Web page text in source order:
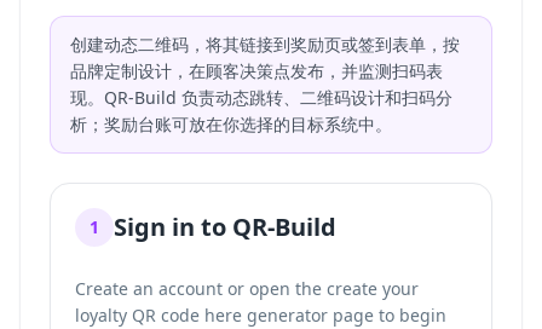
创建动态二维码，将其链接到奖励页或签到表单，按
品牌定制设计，在顾客决策点发布，并监测扫码表
现。QR-Build 负责动态跳转、二维码设计和扫码分
析；奖励台账可放在你选择的目标系统中。
1 Sign in to QR-Build
Create an account or open the create your
loyalty QR code here generator page to begin